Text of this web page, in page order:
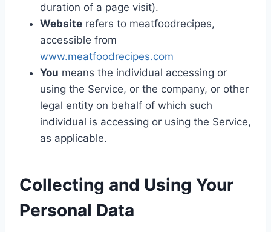
duration of a page visit).
Website refers to meatfoodrecipes,
accessible from
www.meatfoodrecipes.com
You means the individual accessing or
using the Service, or the company, or other
legal entity on behalf of which such
individual is accessing or using the Service,
as applicable.
Collecting and Using Your
Personal Data